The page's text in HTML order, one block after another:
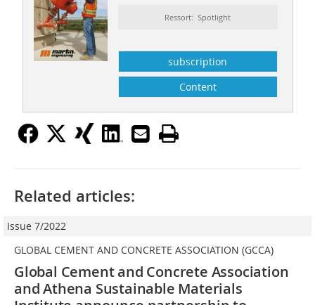
Ressort: Spotlight
subscription
Content
Related articles:
Issue 7/2022
GLOBAL CEMENT AND CONCRETE ASSOCIATION (GCCA)
Global Cement and Concrete Association
and Athena Sustainable Materials